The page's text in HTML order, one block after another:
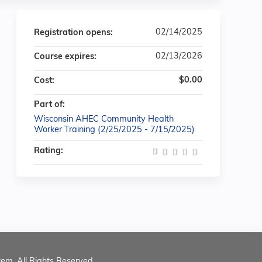
Registration opens: 02/14/2025
Course expires: 02/13/2026
Cost: $0.00
Part of:
Wisconsin AHEC Community Health
Worker Training (2/25/2025 - 7/15/2025)
Rating: